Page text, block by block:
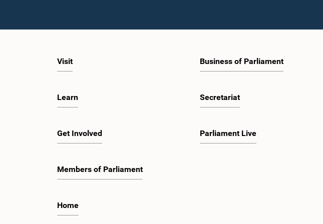
Visit
Learn
Get Involved
Members of Parliament
Home
Business of Parliament
Secretariat
Parliament Live